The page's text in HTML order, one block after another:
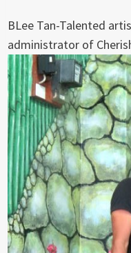
BLee Tan-Talented
administrator of